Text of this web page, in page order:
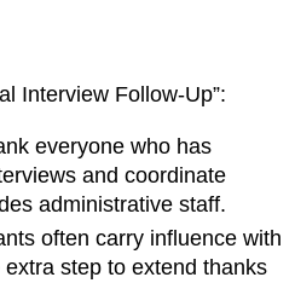
Interview Follow-Up”:
everyone who has
and coordinate
administrative staff.
often carry influence with
step to extend thanks